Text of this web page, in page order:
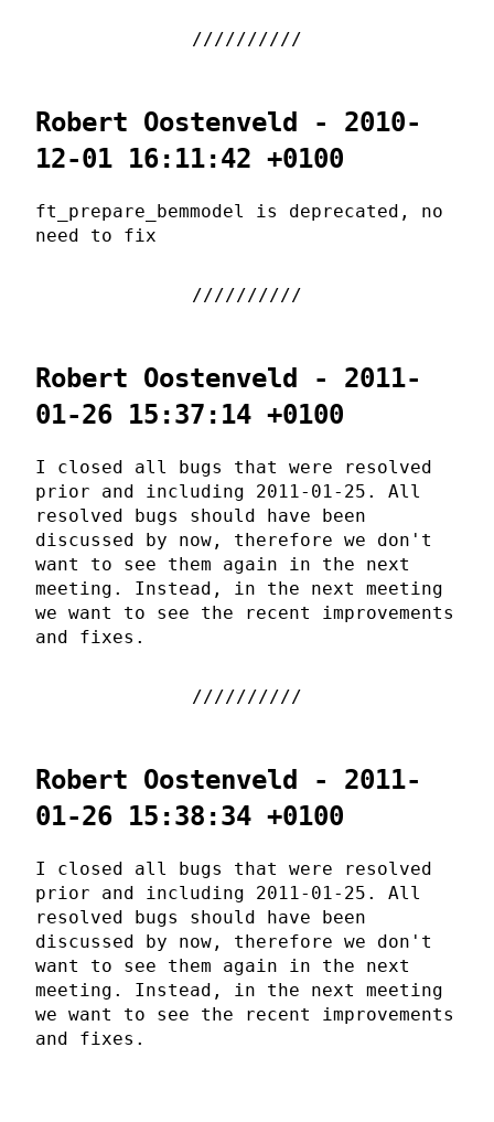
Robert Oostenveld - 2010-
12-01 16:11:42 +0100
ft_prepare_bemmodel is deprecated, no
need to fix
Robert Oostenveld - 2011-
01-26 15:37:14 +0100
I closed all bugs that were resolved
prior and including 2011-01-25. All
resolved bugs should have been
discussed by now, therefore we don't
want to see them again in the next
meeting. Instead, in the next meeting
we want to see the recent improvements
and fixes.
Robert Oostenveld - 2011-
01-26 15:38:34 +0100
I closed all bugs that were resolved
prior and including 2011-01-25. All
resolved bugs should have been
discussed by now, therefore we don't
want to see them again in the next
meeting. Instead, in the next meeting
we want to see the recent improvements
and fixes.